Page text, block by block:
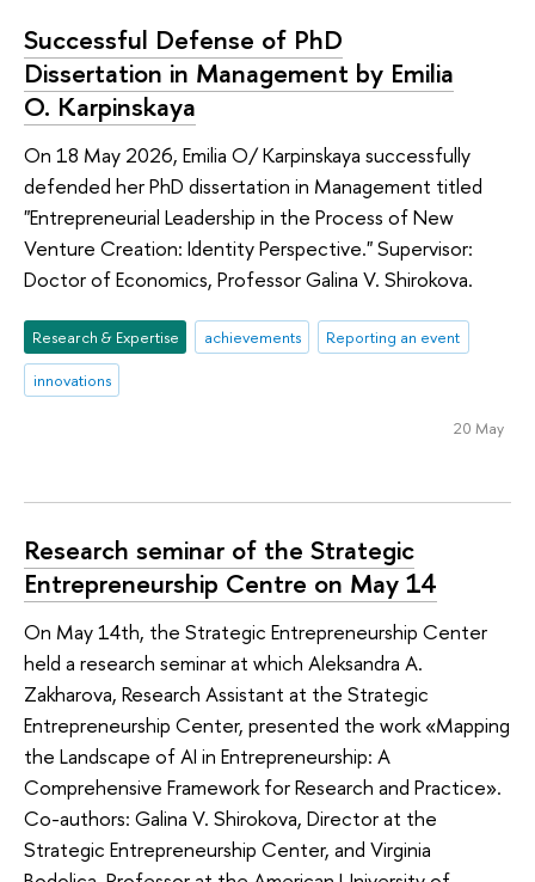
Successful Defense of PhD
Dissertation in Management by Emilia
O. Karpinskaya
On 18 May 2026, Emilia O/ Karpinskaya successfully
defended her PhD dissertation in Management titled
"Entrepreneurial Leadership in the Process of New
Venture Creation: Identity Perspective." Supervisor:
Doctor of Economics, Professor Galina V. Shirokova.
Research & Expertise achievements
Reporting an event
innovations
20 May
Research seminar of the Strategic
Entrepreneurship Centre on May 14
On May 14th, the Strategic Entrepreneurship Center
held a research seminar at which Aleksandra A.
Zakharova, Research Assistant at the Strategic
Entrepreneurship Center, presented the work «Mapping
the Landscape of AI in Entrepreneurship: A
Comprehensive Framework for Research and Practice».
Co-authors: Galina V. Shirokova, Director at the
Strategic Entrepreneurship Center, and Virginia